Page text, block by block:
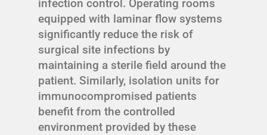
infection control. Operating rooms
equipped with laminar flow systems
significantly reduce the risk of
surgical site infections by
maintaining a sterile field around the
patient. Similarly, isolation units for
immunocompromised patients
benefit from the controlled
environment provided by these